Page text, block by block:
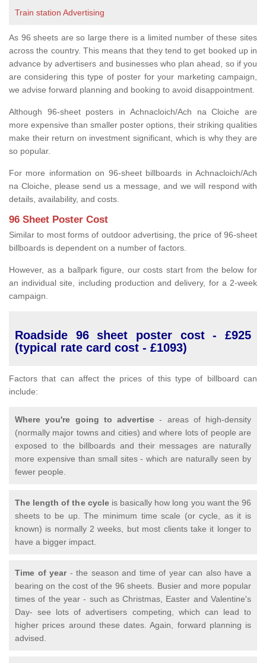
Train station Advertising
As 96 sheets are so large there is a limited number of these sites
across the country. This means that they tend to get booked up in
advance by advertisers and businesses who plan ahead, so if you
are considering this type of poster for your marketing campaign,
we advise forward planning and booking to avoid disappointment.
Although 96-sheet posters in Achnacloich/Ach na Cloiche are
more expensive than smaller poster options, their striking qualities
make their return on investment significant, which is why they are
so popular.
For more information on 96-sheet billboards in Achnacloich/Ach
na Cloiche, please send us a message, and we will respond with
details, availability, and costs.
96 Sheet Poster Cost
Similar to most forms of outdoor advertising, the price of 96-sheet
billboards is dependent on a number of factors.
However, as a ballpark figure, our costs start from the below for
an individual site, including production and delivery, for a 2-week
campaign.
Roadside 96 sheet poster cost - £925
(typical rate card cost - £1093)
Factors that can affect the prices of this type of billboard can
include:
Where you're going to advertise - areas of high-density
(normally major towns and cities) and where lots of people are
exposed to the billboards and their messages are naturally
more expensive than small sites - which are naturally seen by
fewer people.
The length of the cycleis basically how long you want the 96
sheets to be up. The minimum time scale (or cycle, as it is
known) is normally 2 weeks, but most clients take it longer to
have a bigger impact.
Time of year- the season and time of year can also have a
bearing on the cost of the 96 sheets. Busier and more popular
times of the year - such as Christmas, Easter and Valentine's
Day- see lots of advertisers competing, which can lead to
higher prices around these dates. Again, forward planning is
advised.